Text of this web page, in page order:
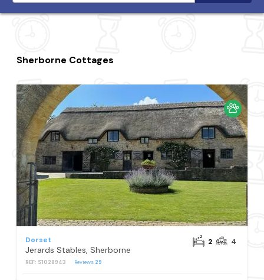
Sherborne Cottages
Dorset
Jerards Stables, Sherborne
REF: S1028943 Reviews 29
2 4